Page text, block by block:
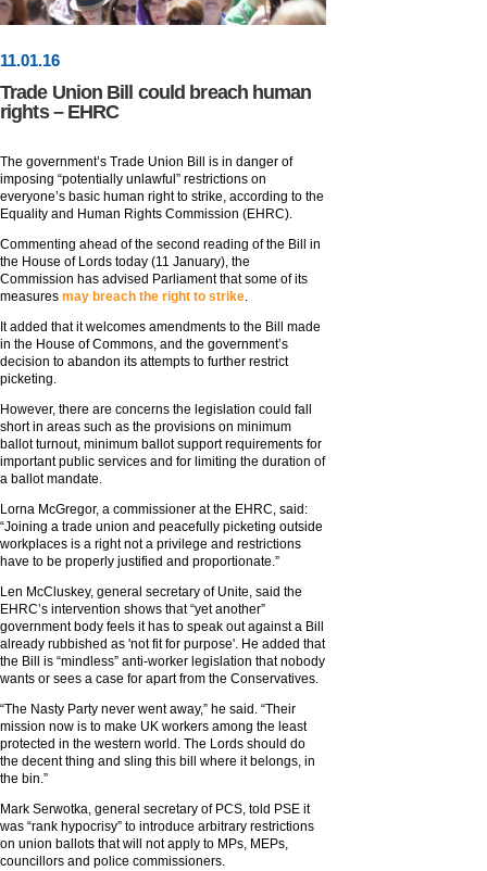
11.01.16
Trade Union Bill could breach human
rights – EHRC
The government’s Trade Union Bill is in danger of
imposing “potentially unlawful” restrictions on
everyone’s basic human right to strike, according to the
Equality and Human Rights Commission (EHRC).
Commenting ahead of the second reading of the Bill in
the House of Lords today (11 January), the
Commission has advised Parliament that some of its
measures may breach the right to strike.
It added that it welcomes amendments to the Bill made
in the House of Commons, and the government’s
decision to abandon its attempts to further restrict
picketing.
However, there are concerns the legislation could fall
short in areas such as the provisions on minimum
ballot turnout, minimum ballot support requirements for
important public services and for limiting the duration of
a ballot mandate.
Lorna McGregor, a commissioner at the EHRC, said:
“Joining a trade union and peacefully picketing outside
workplaces is a right not a privilege and restrictions
have to be properly justified and proportionate.”
Len McCluskey, general secretary of Unite, said the
EHRC’s intervention shows that “yet another”
government body feels it has to speak out against a Bill
already rubbished as 'not fit for purpose'. He added that
the Bill is “mindless” anti-worker legislation that nobody
wants or sees a case for apart from the Conservatives.
“The Nasty Party never went away,” he said. “Their
mission now is to make UK workers among the least
protected in the western world. The Lords should do
the decent thing and sling this bill where it belongs, in
the bin.”
Mark Serwotka, general secretary of PCS, told PSE it
was “rank hypocrisy” to introduce arbitrary restrictions
on union ballots that will not apply to MPs, MEPs,
councillors and police commissioners.